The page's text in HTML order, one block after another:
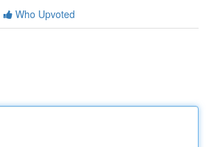
Who Upvoted